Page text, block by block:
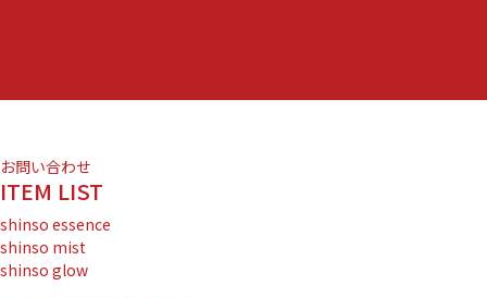
お問い合わせ
ITEM LIST
shinso essence
shinso mist
shinso glow